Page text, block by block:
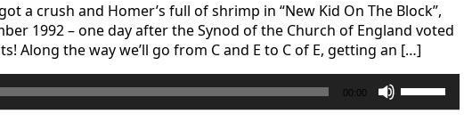
a crush and Homer’s full of shrimp in “New Kid On The Block”,
1992 – one day after the Synod of the Church of England voted
Along the way we’ll go from C and E to C of E, getting an […]
00:00
Up/Down
Arrow